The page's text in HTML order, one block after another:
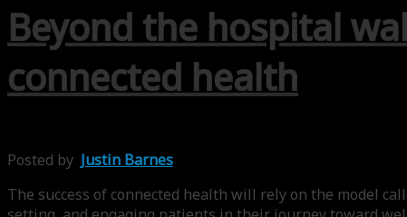
Beyond the hospital
connected health
Posted by Justin Barnes
The success of connected health will rely on the model